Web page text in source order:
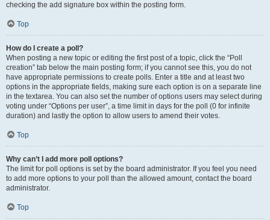
checking the add signature box within the posting form.
Top
How do I create a poll?
When posting a new topic or editing the first post of a topic, click the “Poll
creation” tab below the main posting form; if you cannot see this, you do not
have appropriate permissions to create polls. Enter a title and at least two
options in the appropriate fields, making sure each option is on a separate line
in the textarea. You can also set the number of options users may select during
voting under “Options per user”, a time limit in days for the poll (0 for infinite
duration) and lastly the option to allow users to amend their votes.
Top
Why can’t I add more poll options?
The limit for poll options is set by the board administrator. If you feel you need
to add more options to your poll than the allowed amount, contact the board
administrator.
Top